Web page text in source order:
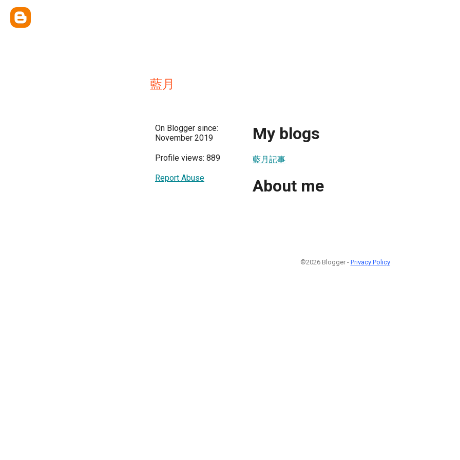
藍月
On Blogger since:
November 2019
Profile views: 889
Report Abuse
My blogs
藍月記事
About me
©2026 Blogger - Privacy Policy